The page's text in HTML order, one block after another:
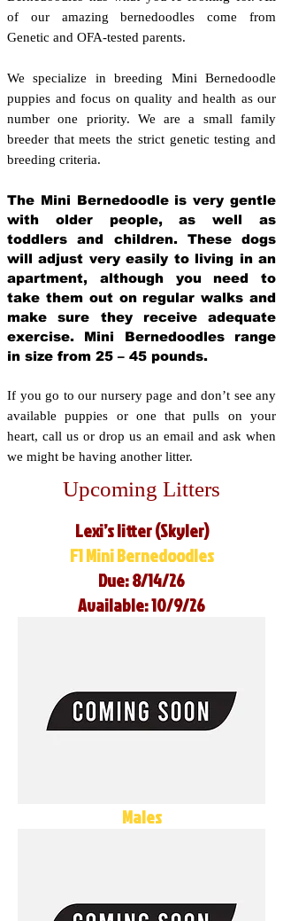
of our amazing bernedoodles come from
Genetic and OFA-tested parents.
We specialize in breeding Mini Bernedoodle
puppies and focus on quality and health as our
number one priority. We are a small family
breeder that meets the strict genetic testing and
breeding criteria.
The Mini Bernedoodle is very gentle
with older people, as well as
toddlers and children. These dogs
will adjust very easily to living in an
apartment, although you need to
take them out on regular walks and
make sure they receive adequate
exercise. Mini Bernedoodles range
in size from 25 – 45 pounds.
If you go to our nursery page and don’t see any
available puppies or one that pulls on your
heart, call us or drop us an email and ask when
we might be having another litter.
Upcoming Litters
Lexi’s litter (Skyler)
F1 Mini Bernedoodles
Due: 8/14/26
Available: 10/9/26
Males